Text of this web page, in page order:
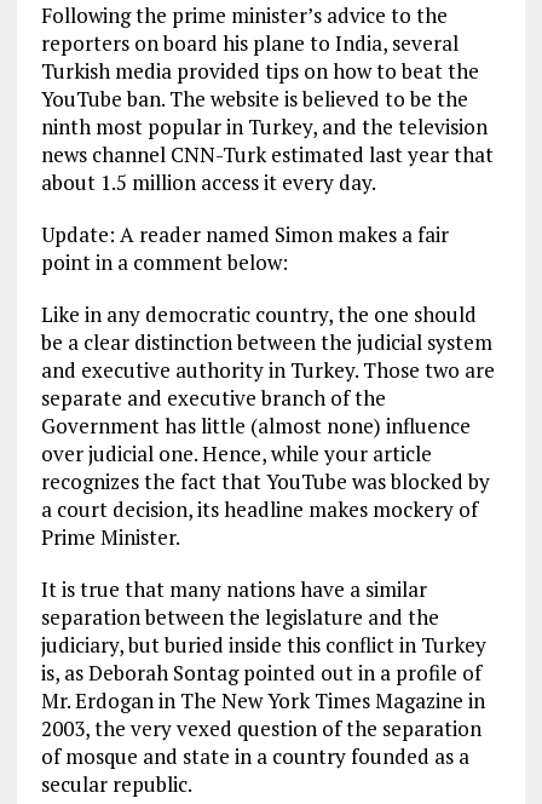
Following the prime minister’s advice to the
reporters on board his plane to India, several
Turkish media provided tips on how to beat the
YouTube ban. The website is believed to be the
ninth most popular in Turkey, and the television
news channel CNN-Turk estimated last year that
about 1.5 million access it every day.
Update: A reader named Simon makes a fair
point in a comment below:
Like in any democratic country, the one should
be a clear distinction between the judicial system
and executive authority in Turkey. Those two are
separate and executive branch of the
Government has little (almost none) influence
over judicial one. Hence, while your article
recognizes the fact that YouTube was blocked by
a court decision, its headline makes mockery of
Prime Minister.
It is true that many nations have a similar
separation between the legislature and the
judiciary, but buried inside this conflict in Turkey
is, as Deborah Sontag pointed out in a profile of
Mr. Erdogan in The New York Times Magazine in
2003, the very vexed question of the separation
of mosque and state in a country founded as a
secular republic.